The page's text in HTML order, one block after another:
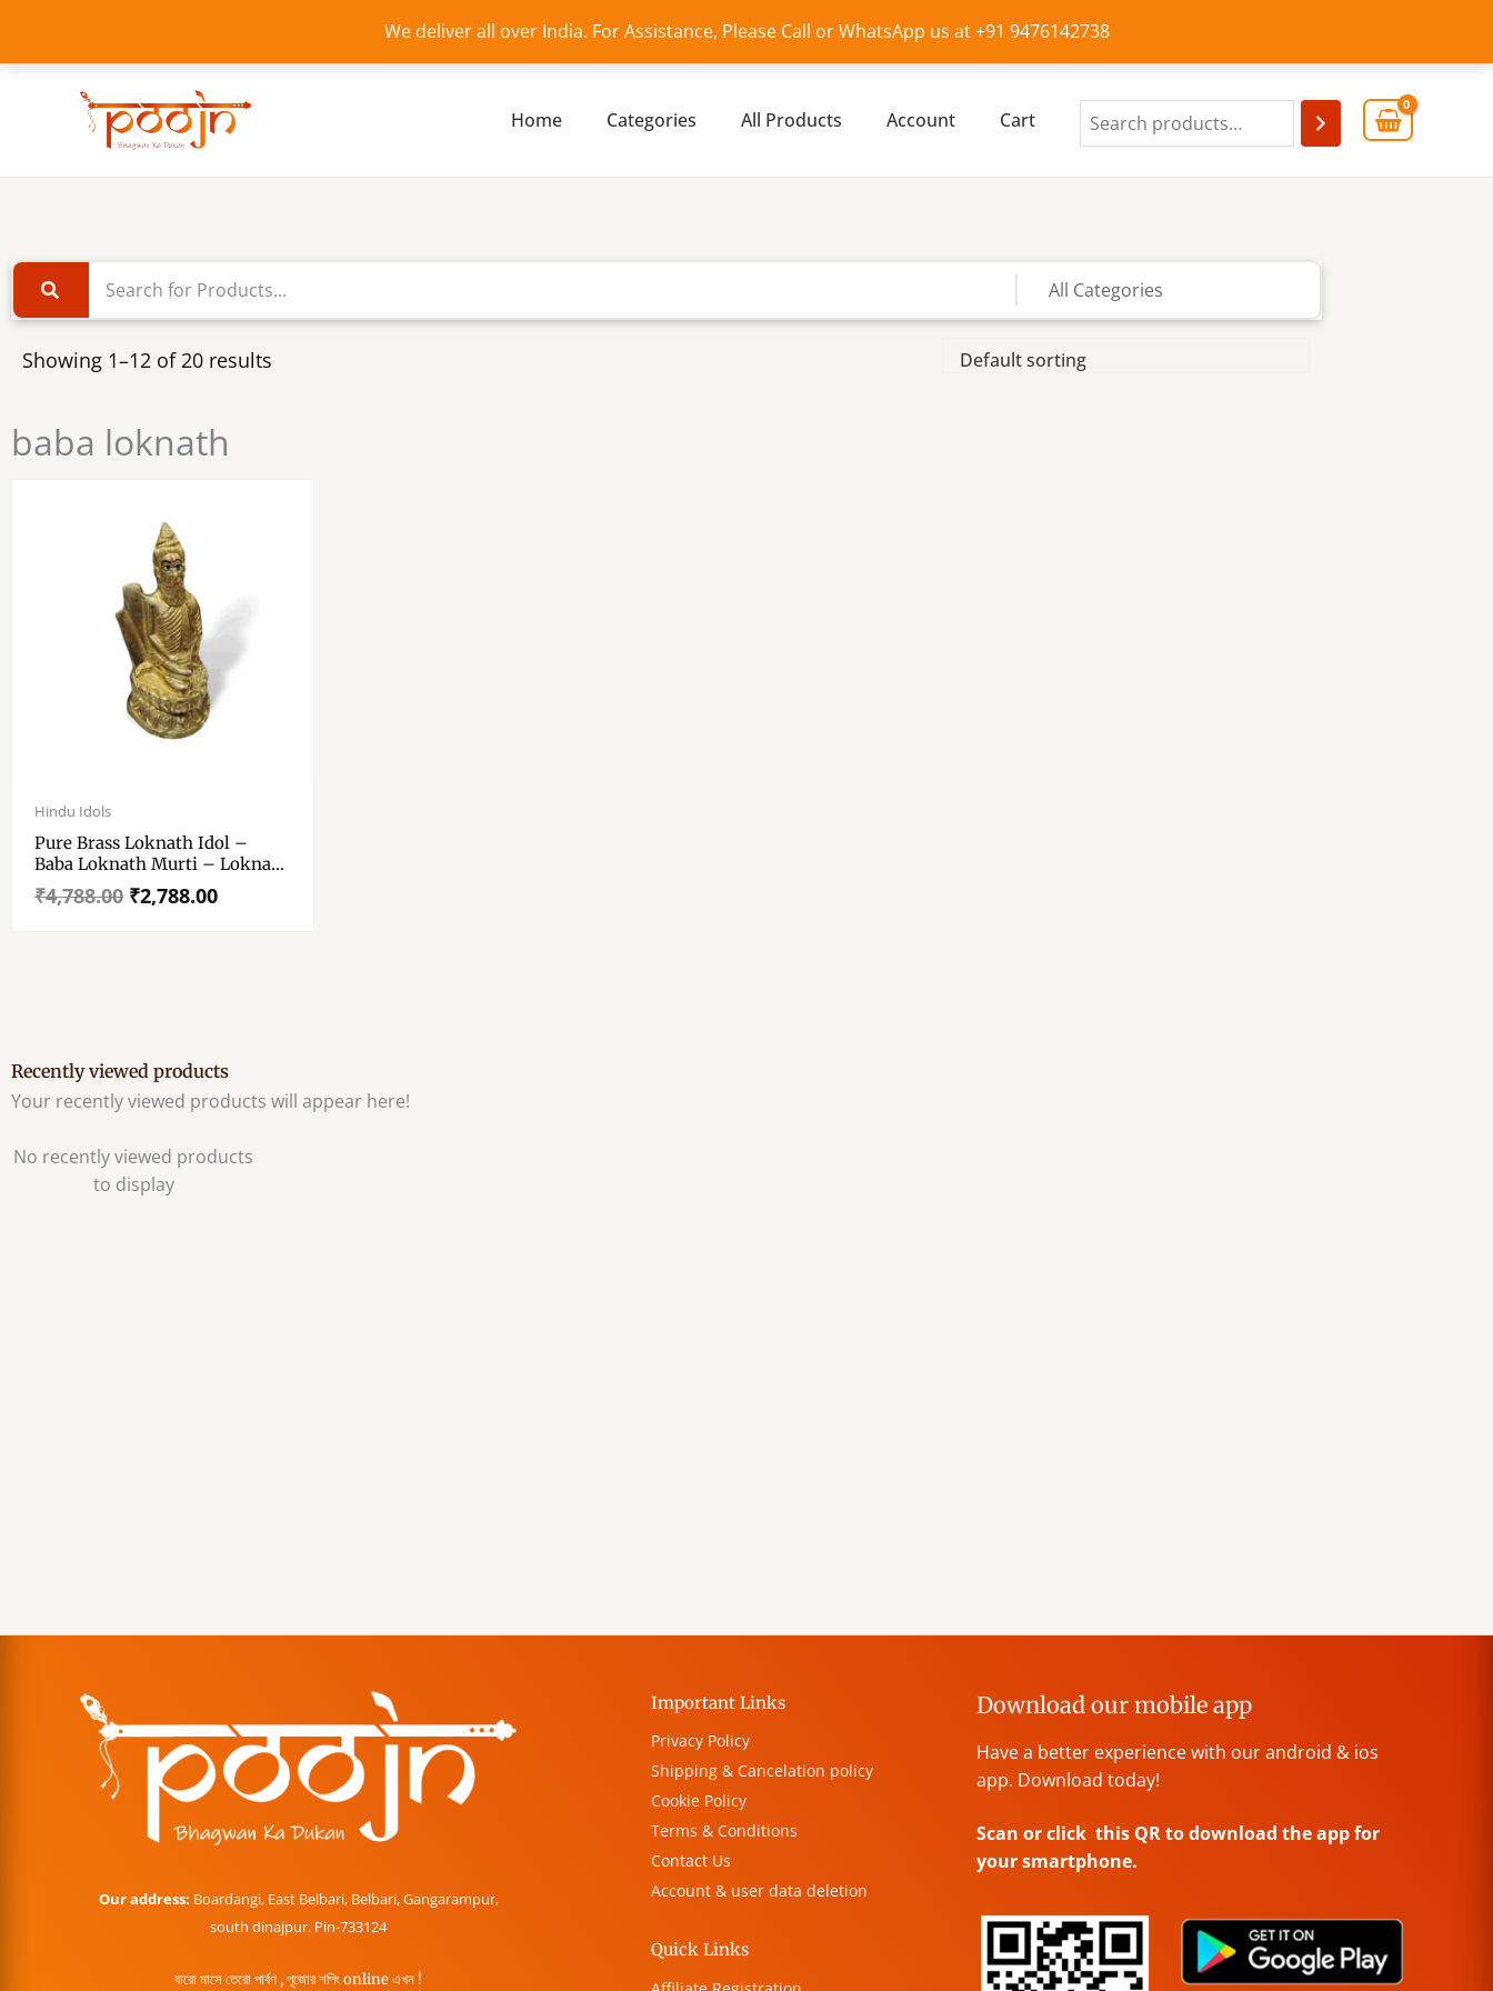
We deliver all over India. For Assistance, Please Call or WhatsApp us at +91 9476142738
content
Home Categories All Products Account Cart
Showing 1–12 of 20 results
baba loknath
Hindu Idols
Pure Brass Loknath Idol –
Baba Loknath Murti – Loknath
Idol For Pooja Purpose – Brass
Loknath Home, Pooja Room,
₹4,788.00
price
₹4,788.00.
₹2,788.00
price
₹2,788.00.
Recently viewed products
Your recently viewed products will appear here!
No recently viewed products
to display
Our address: Boardangi, East Belbari, Belbari, Gangarampur,
south dinajpur. Pin-733124
বারো মাসে তেরো পার্বণ , পূজোর শপিং online এখন !
Important Links
Privacy Policy
Shipping & Cancelation policy
Cookie Policy
Terms & Conditions
Contact Us
Account & user data deletion
Quick Links
Download our mobile app
Have a better experience with our android & ios
app. Download today!
Scan or click this QR to download the app for
your smartphone.